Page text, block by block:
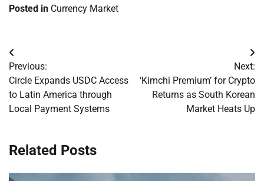
Posted in Currency Market
Post
navigation
Previous:
Circle Expands USDC Access
to Latin America through
Local Payment Systems
Next:
‘Kimchi Premium’ for Crypto
Returns as South Korean
Market Heats Up
Related Posts